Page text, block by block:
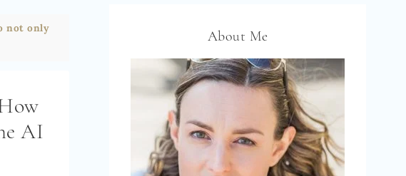
not only
AI
About Me